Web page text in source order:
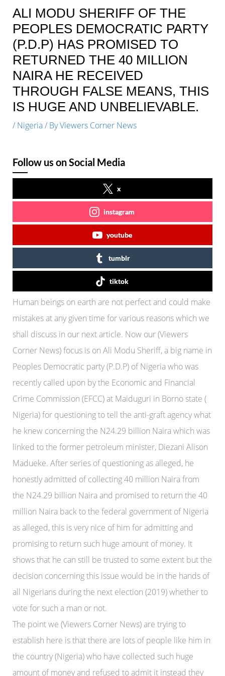
ALI MODU SHERIFF OF THE
PEOPLES DEMOCRATIC PARTY
(P.D.P) HAS PROMISED TO
RETURNED THE 40 MILLION
NAIRA HE RECEIVED
THROUGH FALSE MEANS, THIS
IS HUGE AND UNBELIEVABLE.
/ Nigeria/ ByViewers Corner News
Follow us on Social Media
x
instagram
youtube
tumblr
tiktok
Human beings on earth are not perfect and could make
mistakes at any given time for various reasons which we
shall discuss in our next article. Now our (Viewers
Corner News) focus is on Ali Modu Sheriff, a big name in
Peoples Democratic party (P.D.P) of Nigeria who was
recently called upon by the Economic and Financial
Crime Commission (EFCC) at Maiduguri in Borno state (
Nigeria) for questioning to tell the anti-graft agency what
he knew concerning the N24.29 billion Naira which was
linked to the former petroleum minister, Diezani Alison
Madueke. After series of questioning as alleged, he
honestly admitted of collecting 40 million Naira from
the N24.29 billion Naira and promised to return the 40
million Naira back to the federal government of Nigeria
as alleged, this is very nice of him for admitting and
promising to return such huge amount of money. It
shows that he can still be trusted to some extent but the
decision concerning this issue would be in the hands of
all Nigerians during the next election (2019) whether to
vote for such a man or not.
The point we (Viewers Corner News) are trying to
establish here is that there are lots of people like him in
the country (Nigeria) who have collected such huge
amount of money and refused to admit it instead they